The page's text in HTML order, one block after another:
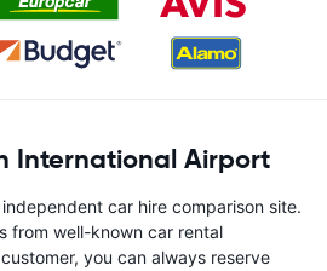
International Airport
car hire comparison site.
from well-known car rental
you can always reserve